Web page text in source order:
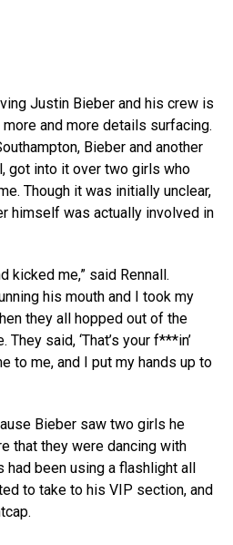
Justin Bieber and his crew is
and more details surfacing.
Bieber and another
got into it over two girls who
Though it was initially unclear,
himself was actually involved in
kicked me,” said Rennall.
his mouth and I took my
they all hopped out of the
said, ‘That’s your f***in’
to me, and I put my hands up to
Bieber saw two girls he
that they were dancing with
had been using a flashlight all
to take to his VIP section, and